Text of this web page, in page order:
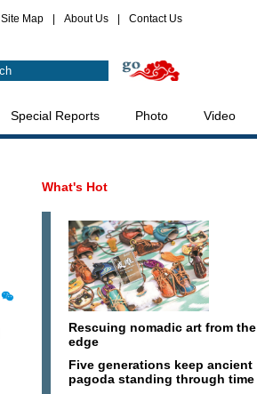
Site Map About Us Contact Us
Special Reports Photo Video
What's Hot
Rescuing nomadic art from the
edge
Five generations keep ancient
pagoda standing through time